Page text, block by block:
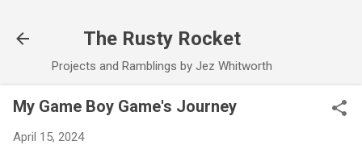
The Rusty Rocket
Projects and Ramblings by Jez Whitworth
My Game Boy Game's Journey
April 15, 2024